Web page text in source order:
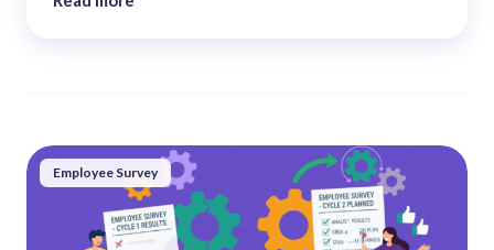
Employee Survey